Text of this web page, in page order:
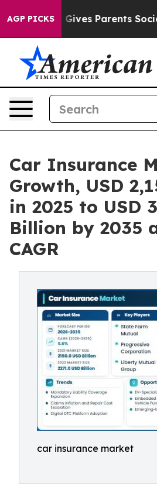
AGP PICKS
Parents Social Media
Car Insurance
Growth, USD
in 2025 to USD
Billion by 2035
CAGR
car insurance market